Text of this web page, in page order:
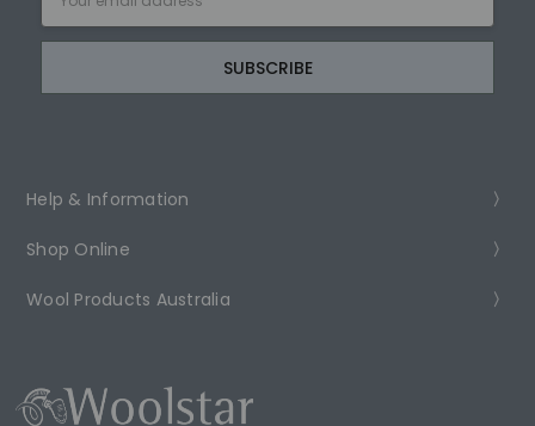
Address
Help & Information
Shop Online
Wool Products Australia